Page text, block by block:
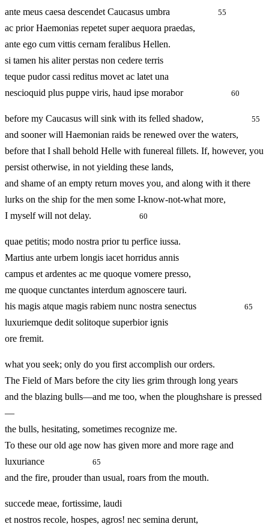
ante meus caesa descendet Caucasus umbra 55
ac prior Haemonias repetet super aequora praedas,
ante ego cum vittis cernam feralibus Hellen.
si tamen his aliter perstas non cedere terris
teque pudor cassi reditus movet ac latet una
nescioquid plus puppe viris, haud ipse morabor
60
before my Caucasus will sink with its felled shadow, 55
and sooner will Haemonian raids be renewed over the waters,
before that I shall behold Helle with funereal fillets. If, however, you
persist otherwise, in not yielding these lands,
and shame of an empty return moves you, and along with it there
lurks on the ship for the men some I-know-not-what more,
I myself will not delay.
60
quae petitis; modo nostra prior tu perfice iussa.
Martius ante urbem longis iacet horridus annis
campus et ardentes ac me quoque vomere presso,
me quoque cunctantes interdum agnoscere tauri.
his magis atque magis rabiem nunc nostra senectus
65
luxuriemque dedit solitoque superbior ignis
ore fremit.
what you seek; only do you first accomplish our orders.
The Field of Mars before the city lies grim through long years
and the blazing bulls—and me too, when the ploughshare is pressed
—
the bulls, hesitating, sometimes recognize me.
To these our old age now has given more and more rage and
luxuriance
65
and the fire, prouder than usual, roars from the mouth.
succede meae, fortissime, laudi
et nostros recole, hospes, agros! nec semina derunt,